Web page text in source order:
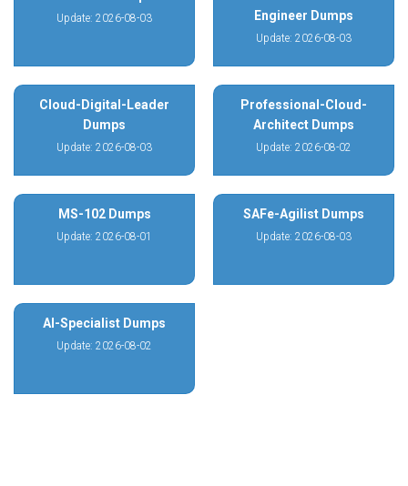
Update: 2026-08-03
Engineer Dumps
Update: 2026-08-03
Cloud-Digital-Leader
Dumps
Update: 2026-08-03
Professional-Cloud-
Architect Dumps
Update: 2026-08-02
MS-102 Dumps
Update: 2026-08-01
SAFe-Agilist Dumps
Update: 2026-08-03
AI-Specialist Dumps
Update: 2026-08-02